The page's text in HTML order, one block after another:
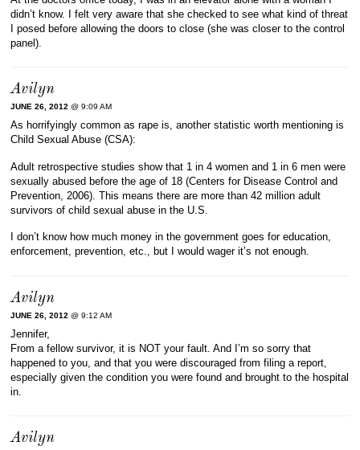
didn’t know. I felt very aware that she checked to see what kind of threat
I posed before allowing the doors to close (she was closer to the control
panel).
Avilyn
JUNE 26, 2012 @ 9:09 AM
As horrifyingly common as rape is, another statistic worth mentioning is
Child Sexual Abuse (CSA):
Adult retrospective studies show that 1 in 4 women and 1 in 6 men were
sexually abused before the age of 18 (Centers for Disease Control and
Prevention, 2006). This means there are more than 42 million adult
survivors of child sexual abuse in the U.S.
I don’t know how much money in the government goes for education,
enforcement, prevention, etc., but I would wager it’s not enough.
Avilyn
JUNE 26, 2012 @ 9:12 AM
Jennifer,
From a fellow survivor, it is NOT your fault. And I’m so sorry that
happened to you, and that you were discouraged from filing a report,
especially given the condition you were found and brought to the hospital
in.
Avilyn